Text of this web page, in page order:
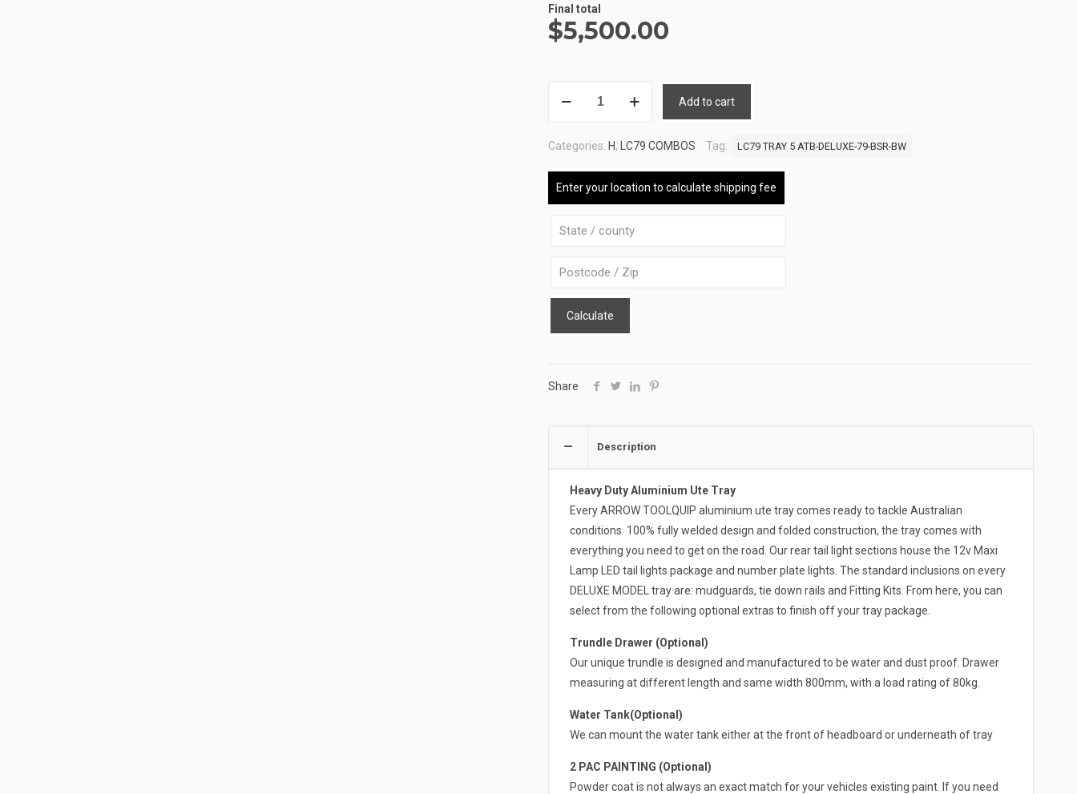
Final total
$5,500.00
ATB-
DELUXE-
79-
BW
Add to cart
Categories: H, LC79 COMBOS Tag: LC79 TRAY 5 ATB-DELUXE-79-BSR-BW
Enter your location to calculate shipping fee
Calculate
Share
Description
Heavy Duty Aluminium Ute Tray
Every ARROW TOOLQUIP aluminium ute tray comes ready to tackle Australian
conditions. 100% fully welded design and folded construction, the tray comes with
everything you need to get on the road. Our rear tail light sections house the 12v Maxi
Lamp LED tail lights package and number plate lights. The standard inclusions on every
DELUXE MODEL tray are: mudguards, tie down rails and Fitting Kits. From here, you can
select from the following optional extras to finish off your tray package.
Trundle Drawer (Optional)
Our unique trundle is designed and manufactured to be water and dust proof. Drawer
measuring at different length and same width 800mm, with a load rating of 80kg.
Water Tank(Optional)
We can mount the water tank either at the front of headboard or underneath of tray
2 PAC PAINTING (Optional)
Powder coat is not always an exact match for your vehicles existing paint. If you need